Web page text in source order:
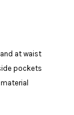
at waist
pockets